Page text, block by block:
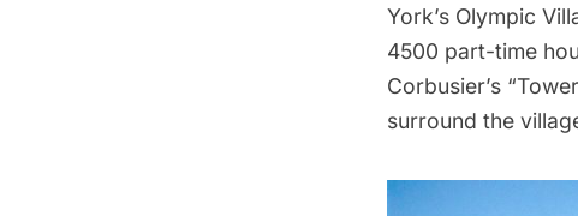
York’s Olympic
4500 part-time
Corbusier’s
surround the